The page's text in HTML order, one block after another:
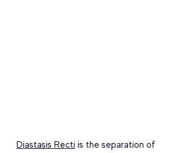
Diastasis Recti is the separation of